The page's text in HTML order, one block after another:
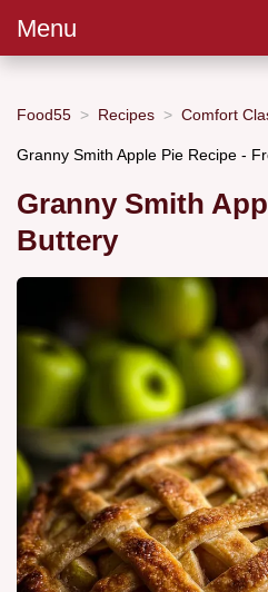
Menu
Food55 Recipes Comfort
Granny Smith Apple Pie Recipe -
Granny Smith
Buttery